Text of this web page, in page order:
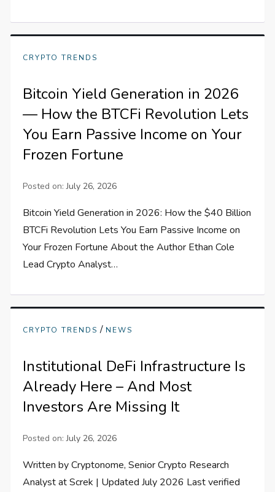
CRYPTO TRENDS
Bitcoin Yield Generation in 2026
— How the BTCFi Revolution Lets
You Earn Passive Income on Your
Frozen Fortune
Posted on:July 26, 2026
Bitcoin Yield Generation in 2026: How the $40 Billion
BTCFi Revolution Lets You Earn Passive Income on
Your Frozen Fortune About the Author Ethan Cole
Lead Crypto Analyst…
CRYPTO TRENDS / NEWS
Institutional DeFi Infrastructure Is
Already Here – And Most
Investors Are Missing It
Posted on:July 26, 2026
Written by Cryptonome, Senior Crypto Research
Analyst at Screk | Updated July 2026 Last verified